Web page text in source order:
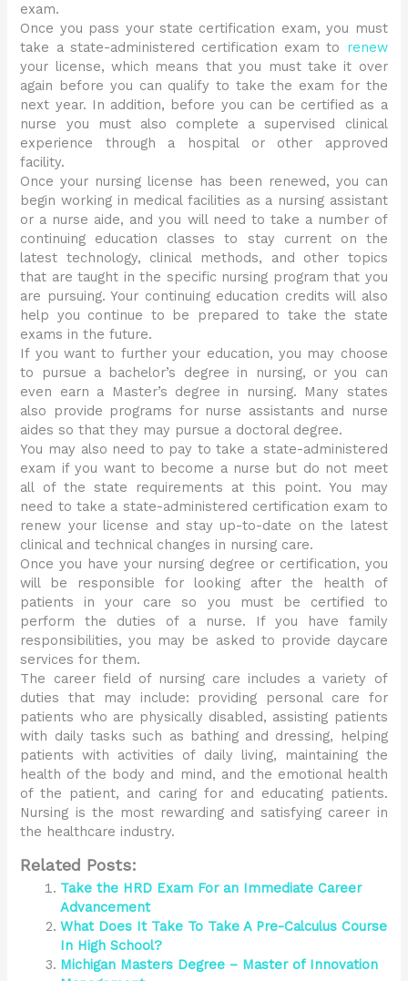
exam.
Once you pass your state certification exam, you must
take a state-administered certification exam to renew
your license, which means that you must take it over
again before you can qualify to take the exam for the
next year. In addition, before you can be certified as a
nurse you must also complete a supervised clinical
experience through a hospital or other approved
facility.
Once your nursing license has been renewed, you can
begin working in medical facilities as a nursing assistant
or a nurse aide, and you will need to take a number of
continuing education classes to stay current on the
latest technology, clinical methods, and other topics
that are taught in the specific nursing program that you
are pursuing. Your continuing education credits will also
help you continue to be prepared to take the state
exams in the future.
If you want to further your education, you may choose
to pursue a bachelor’s degree in nursing, or you can
even earn a Master’s degree in nursing. Many states
also provide programs for nurse assistants and nurse
aides so that they may pursue a doctoral degree.
You may also need to pay to take a state-administered
exam if you want to become a nurse but do not meet
all of the state requirements at this point. You may
need to take a state-administered certification exam to
renew your license and stay up-to-date on the latest
clinical and technical changes in nursing care.
Once you have your nursing degree or certification, you
will be responsible for looking after the health of
patients in your care so you must be certified to
perform the duties of a nurse. If you have family
responsibilities, you may be asked to provide daycare
services for them.
The career field of nursing care includes a variety of
duties that may include: providing personal care for
patients who are physically disabled, assisting patients
with daily tasks such as bathing and dressing, helping
patients with activities of daily living, maintaining the
health of the body and mind, and the emotional health
of the patient, and caring for and educating patients.
Nursing is the most rewarding and satisfying career in
the healthcare industry.
Related Posts:
Take the HRD Exam For an Immediate Career
Advancement
What Does It Take To Take A Pre-Calculus Course
In High School?
Michigan Masters Degree – Master of Innovation